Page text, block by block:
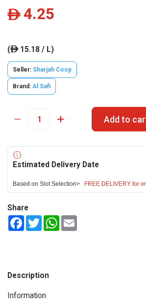
ê 4.25
(ê15.18 / L)
Seller: Sharjah Coop
Brand: Al Safi
Add to
Estimated Delivery Date
Based on Slot Selection> FREE DELIVERY for
Share
FacebookTwitterWhatsApp
Description
Information